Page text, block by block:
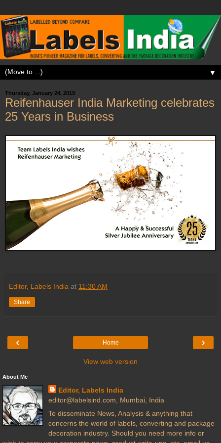
▼
Thursday, January 24, 2019
Reifenhauser India Marketing celebrates
25 Years in Business
Editor, Labels India at 11:30 AM
Share
‹ ›
Home
View web version
About Me
Editor, Labels India
editor@labelsind.com, Mumbai, India
To disseminate News, Analysis & anything that
concerns the world of labels, converting and package
decoration industry. Should you need more info or